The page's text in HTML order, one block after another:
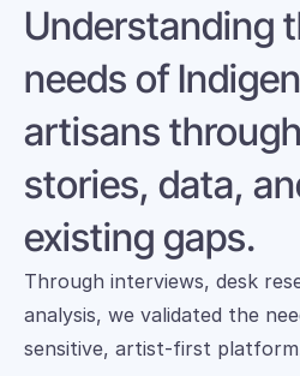
Understanding
needs of
artisans through
stories, data,
existing gaps.
Through interviews, desk
analysis, we validated the
sensitive, artist-first